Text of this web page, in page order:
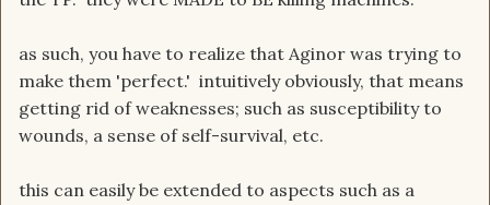
as such, you have to realize that Aginor was trying to
make them 'perfect.' intuitively obviously, that means
getting rid of weaknesses; such as susceptibility to
wounds, a sense of self-survival, etc.
this can easily be extended to aspects such as a